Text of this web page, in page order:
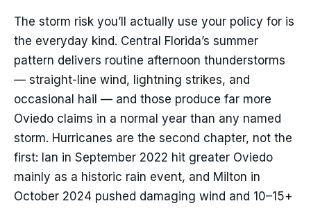
The storm risk you’ll actually use your policy for is
the everyday kind. Central Florida’s summer
pattern delivers routine afternoon thunderstorms
— straight-line wind, lightning strikes, and
occasional hail — and those produce far more
Oviedo claims in a normal year than any named
storm. Hurricanes are the second chapter, not the
first: Ian in September 2022 hit greater Oviedo
mainly as a historic rain event, and Milton in
October 2024 pushed damaging wind and 10–15+